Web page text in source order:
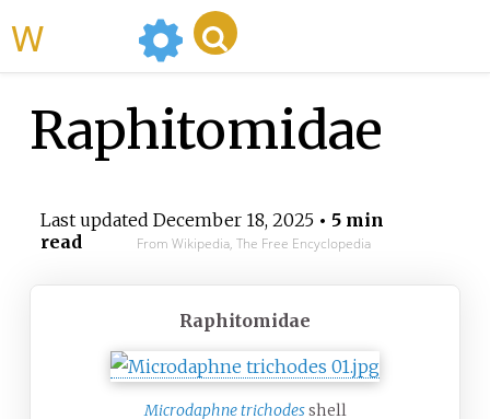
Raphitomidae
Last updated December 18, 2025• 5 min
read
From Wikipedia, The Free Encyclopedia
Raphitomidae
Microdaphne trichodesshell